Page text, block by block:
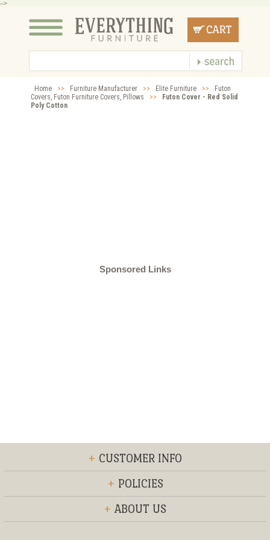
-->
Home >> Furniture Manufacturer >> Elite Furniture >>
Futon
Covers, Futon Furniture Covers, Pillows
>>
Futon Cover - Red Solid
Poly Cotton
Sponsored Links
+ CUSTOMER INFO
+ POLICIES
+ ABOUT US